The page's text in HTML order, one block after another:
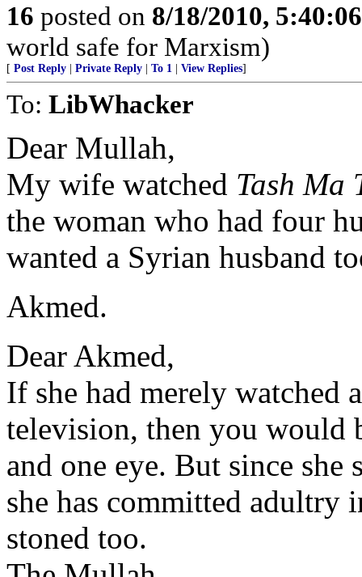
16 posted on 8/18/2010,
world safe for Marxism)
[ Post Reply Private Reply To 1 View Replies]
To: LibWhacker
Dear Mullah,
My wife watched Tash Ma
the woman who had four
wanted a Syrian husband
Akmed.
Dear Akmed,
If she had merely watched
television, then you would
and one eye. But since she
she has committed adultry
stoned too.